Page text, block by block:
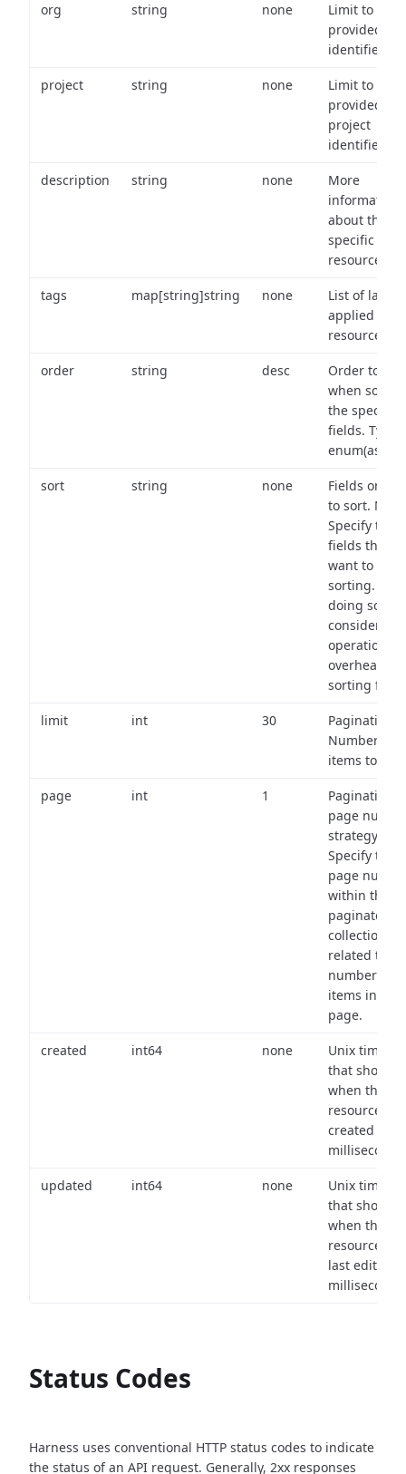
org string none
Limit to
provided org
identifiers.
project string none
Limit to
provided
project
identifiers.
description string none
More
information
about the
specific
resource.
tags map[string]string none
List of labels
applied to
resource.
order string desc
Order to use
when
the specified
fields. Type:
sort string none
Fields on
to sort. Note:
Specify the
fields that
want to use
sorting.
doing so,
consider the
operational
overhead of
sorting
limit int 30
Pagination:
Number of
items to
page int 1
Pagination
page
strategy:
Specify the
page
within the
paginated
collection
related to
number of
items in
page.
created int64 none
Unix
that shows
when the
resource
created (in
updated int64 none
Unix
that shows
when the
resource
last edited
Status Codes
Harness uses conventional HTTP status codes to indicate
the status of an API request. Generally, 2xx responses